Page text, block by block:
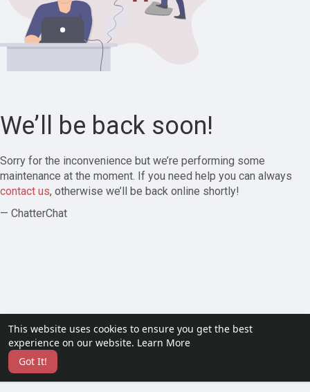
This website uses cookies to ensure you get the best
experience on our website. Learn More
Got It!
We’ll be back soon!
Sorry for the inconvenience but we’re performing some
maintenance at the moment. If you need help you can always
contact us, otherwise we’ll be back online shortly!
— ChatterChat